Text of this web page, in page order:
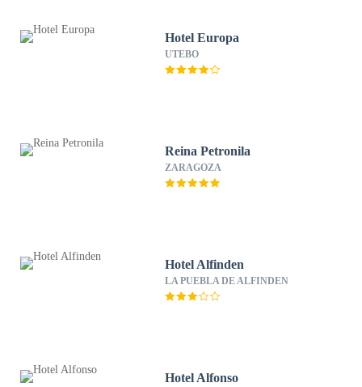
Hotel Europa
UTEBO
Reina Petronila
ZARAGOZA
Hotel Alfinden
LA PUEBLA DE ALFINDEN
Hotel Alfonso